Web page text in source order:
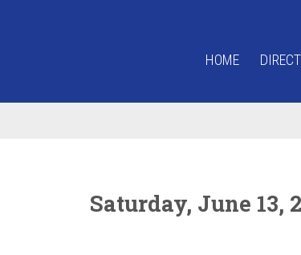
HOME
Saturday, June 13,